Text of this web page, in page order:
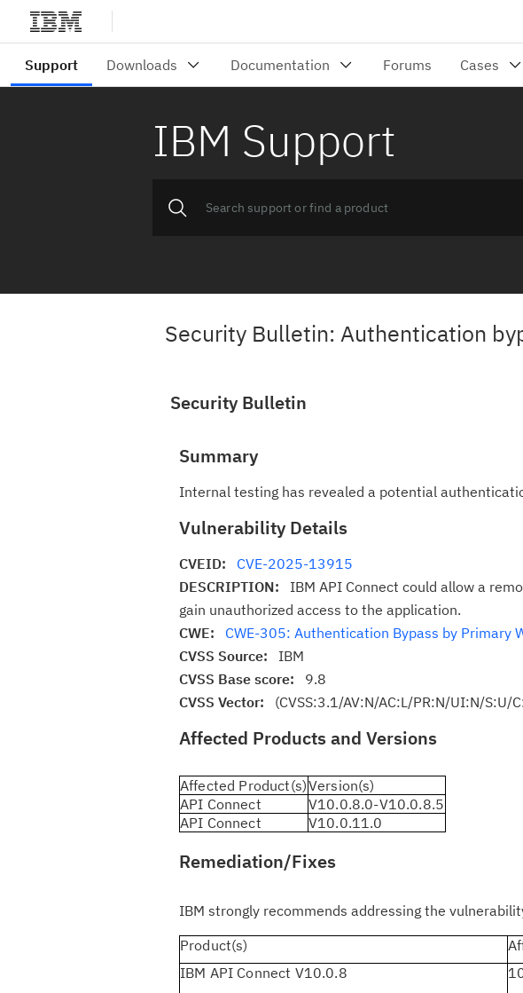
IBM Support
Security Bulletin: Authentication
Security Bulletin
Summary
Internal testing has revealed a potential
Vulnerability Details
CVEID: CVE-2025-13915
DESCRIPTION: IBM API Connect could allow a
gain unauthorized access to the application.
CWE: CWE-305: Authentication Bypass by Primary
CVSS Source: IBM
CVSS Base score: 9.8
CVSS Vector: (CVSS:3.1/AV:N/AC:L/PR:N/UI:N/S:U/
Affected Products and Versions
Affected Product(s)Version(s)
API Connect
V10.0.8.0-V10.0.8.5
API Connect
V10.0.11.0
Remediation/Fixes
IBM strongly recommends addressing the
Product(s)
IBM API Connect V10.0.8